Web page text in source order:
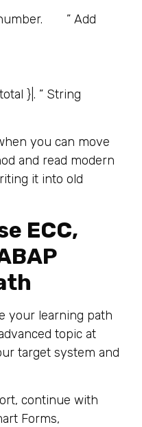
” Add
}|. ” String
you can move
and read modern
it into old
ECC,
your learning path
topic at
target system and
continue with
Forms,